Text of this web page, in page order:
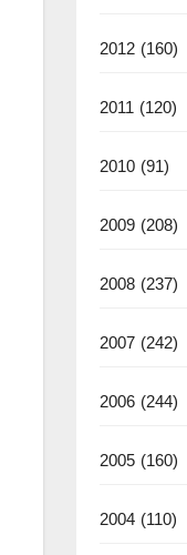
2012 (160)
2011 (120)
2010 (91)
2009 (208)
2008 (237)
2007 (242)
2006 (244)
2005 (160)
2004 (110)